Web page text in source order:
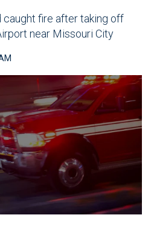
caught fire after taking off
near Missouri City